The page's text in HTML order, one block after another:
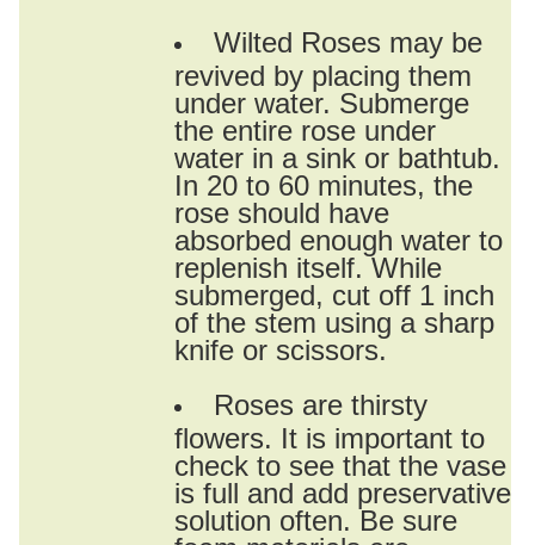
Wilted Roses may be
revived by placing them
under water. Submerge
the entire rose under
water in a sink or bathtub.
In 20 to 60 minutes, the
rose should have
absorbed enough water to
replenish itself. While
submerged, cut off 1 inch
of the stem using a sharp
knife or scissors.
Roses are thirsty
flowers. It is important to
check to see that the vase
is full and add preservative
solution often. Be sure